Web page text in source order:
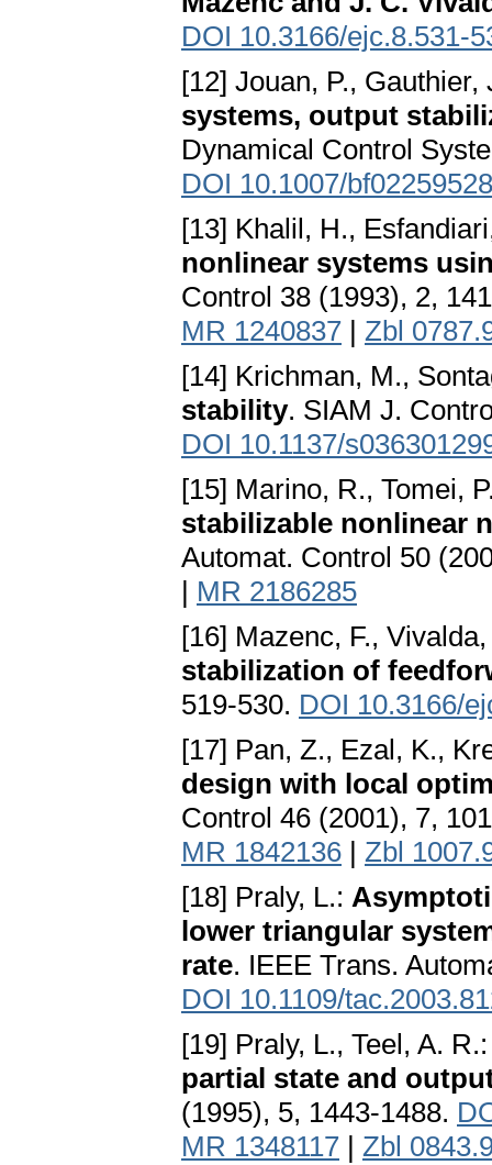
DOI 10.3166/ejc.8.531-
[12] Jouan, P.,
systems, output
Dynamical Control
DOI 10.1007/bf02259528
[13] Khalil, H.,
nonlinear systems
Control 38 (1993), 2,
MR 1240837 | Zbl
[14] Krichman, M.,
stability. SIAM J.
DOI 10.1137/
[15] Marino, R., Tomei,
stabilizable nonlinear
Automat. Control 50
| MR 2186285
[16] Mazenc, F.,
stabilization of
519-530. DOI 10.3166/
[17] Pan, Z., Ezal, K.,
design with local
Control 46 (2001), 7,
MR 1842136 | Zbl
[18] Praly, L.:
lower triangular
rate. IEEE Trans.
DOI 10.1109/
[19] Praly, L., Teel, A.
partial state and
(1995), 5, 1443-1488.
MR 1348117 | Zbl